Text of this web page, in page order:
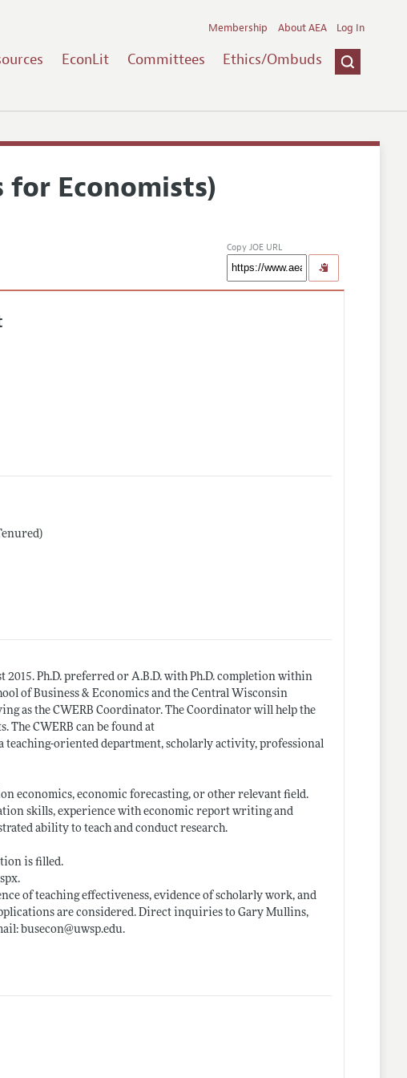
EconLit Committees Ethics/Ombuds
Membership About AEA Log In
for Economists)
Copy JOE URL
Ph.D. preferred or A.B.D. with Ph.D. completion within
of Business & Economics and the Central Wisconsin
as the CWERB Coordinator. The Coordinator will help the
The CWERB can be found at
teaching-oriented department, scholarly activity, professional
economics, economic forecasting, or other relevant field.
skills, experience with economic report writing and
ability to teach and conduct research.
is filled.
.
of teaching effectiveness, evidence of scholarly work, and
are considered. Direct inquiries to Gary Mullins,
busecon@uwsp.edu.